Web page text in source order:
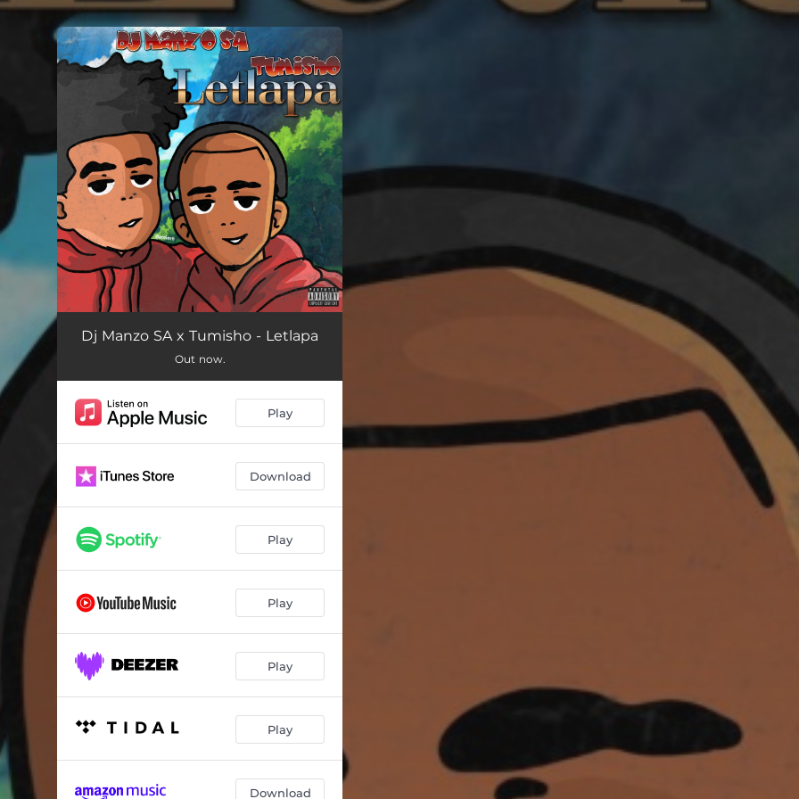
You're all set!
Dj Manzo SA x Tumisho - Letlapa
Out now.
Play
Download
Play
Play
Play
Play
Download